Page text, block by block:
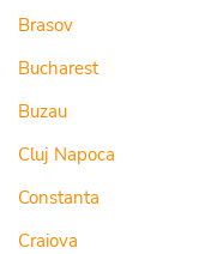
Brasov
Bucharest
Buzau
Cluj Napoca
Constanta
Craiova